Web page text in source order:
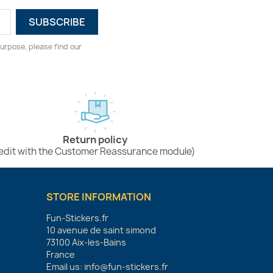
please find our
Return policy
with the Customer Reassurance module)
STORE INFORMATION
Fun-Stickers.fr
10 avenue de saint simond
73100 Aix-les-Bains
France
Email us: info@fun-stickers.fr